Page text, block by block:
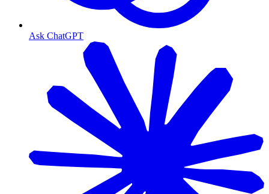
Ask ChatGPT